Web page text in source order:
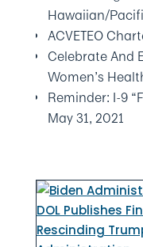
Hawaiian/
ACVETEO
Celebrate And
Women’s
Reminder: I-9
May 31, 2021